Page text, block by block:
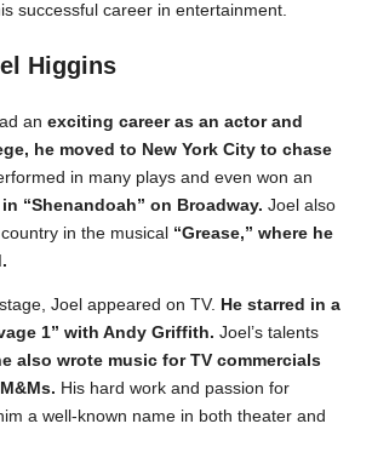
successful career in entertainment.
Higgins
an exciting career as an actor and
he moved to New York City to chase
in many plays and even won an
“Shenandoah” on Broadway. Joel also
in the musical “Grease,” where he
Joel appeared on TV. He starred in a
1” with Andy Griffith. Joel’s talents
also wrote music for TV commercials
His hard work and passion for
a well-known name in both theater and